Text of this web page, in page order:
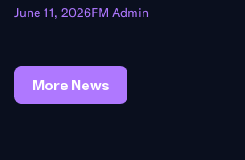
June 11, 2026FM Admin
More News